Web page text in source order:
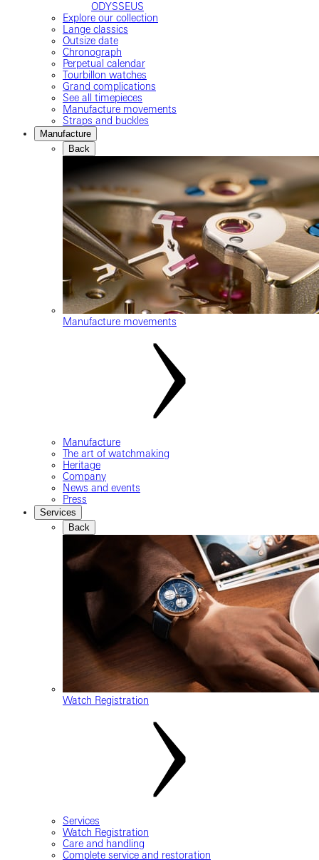
ODYSSEUS
Explore our collection
Lange classics
Outsize date
Chronograph
Perpetual calendar
Tourbillon watches
Grand complications
See all timepieces
Manufacture movements
Straps and buckles
Manufacture
Back
Manufacture movements
Manufacture
The art of watchmaking
Heritage
Company
News and events
Press
Services
Back
Watch Registration
Services
Watch Registration
Care and handling
Complete service and restoration